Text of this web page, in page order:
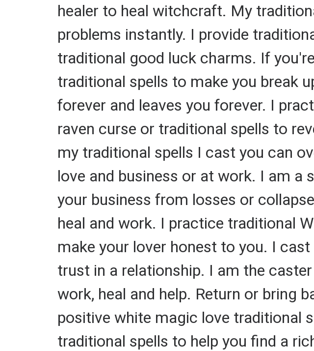
healer to heal witchcraft. My
problems instantly. I provide
traditional good luck charms. If
traditional spells to make you break
forever and leaves you forever. I
raven curse or traditional spells to
my traditional spells I cast you can
love and business or at work. I am
your business from losses or
heal and work. I practice traditional
make your lover honest to you. I
trust in a relationship. I am the
work, heal and help. Return or bring
positive white magic love traditional
traditional spells to help you find a